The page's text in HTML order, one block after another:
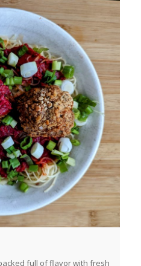
full of flavor with fresh